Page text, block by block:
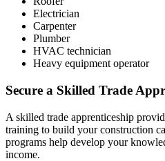
Electrician
Carpenter
Plumber
HVAC technician
Heavy equipment operator
Secure a Skilled Trade
A skilled trade apprenticeship
training to build your construction
programs help develop your
income.